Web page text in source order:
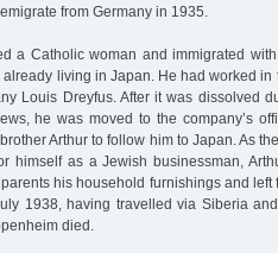
from Germany in 1935.
a Catholic woman and immigrated
living in Japan. He had worked in
Louis Dreyfus. After it was dissolved
he was moved to the company’s
Arthur to follow him to Japan. As
himself as a Jewish businessman,
his household furnishings and left
1938, having travelled via Siberia
died.